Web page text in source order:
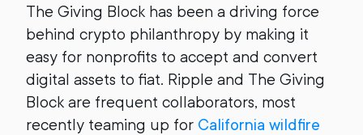
The Giving Block has been a driving force
behind crypto philanthropy by making it
easy for nonprofits to accept and convert
digital assets to fiat. Ripple and The Giving
Block are frequent collaborators, most
recently teaming up for California wildfire